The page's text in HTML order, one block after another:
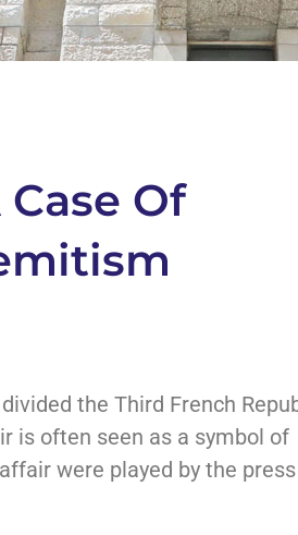
Of
the Third French
is often seen as a symbol of
were played by the press